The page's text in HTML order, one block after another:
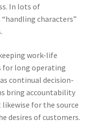
In lots of
characters”
work-life
for long operating
continual decision-
bring accountability
for the source
desires of customers.